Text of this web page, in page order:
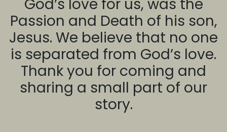
God’s love for us, was the
Passion and Death of his son,
Jesus. We believe that no one
is separated from God’s love.
Thank you for coming and
sharing a small part of our
story.